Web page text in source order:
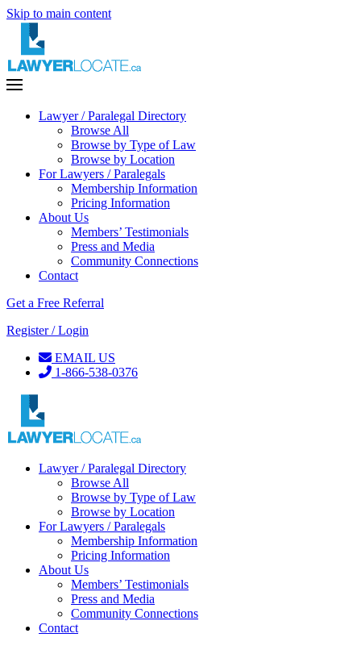
Skip to main content
Lawyer / Paralegal Directory
Browse All
Browse by Type of Law
Browse by Location
For Lawyers / Paralegals
Membership Information
Pricing Information
About Us
Members’ Testimonials
Press and Media
Community Connections
Contact
Get a Free Referral
Register / Login
EMAIL US
1-866-538-0376
Lawyer / Paralegal Directory
Browse All
Browse by Type of Law
Browse by Location
For Lawyers / Paralegals
Membership Information
Pricing Information
About Us
Members’ Testimonials
Press and Media
Community Connections
Contact